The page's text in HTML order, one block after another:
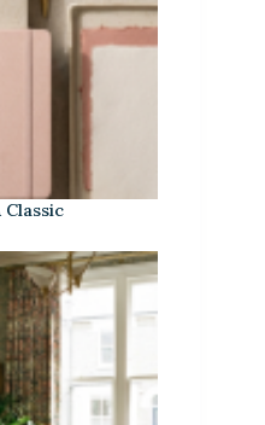
Classic